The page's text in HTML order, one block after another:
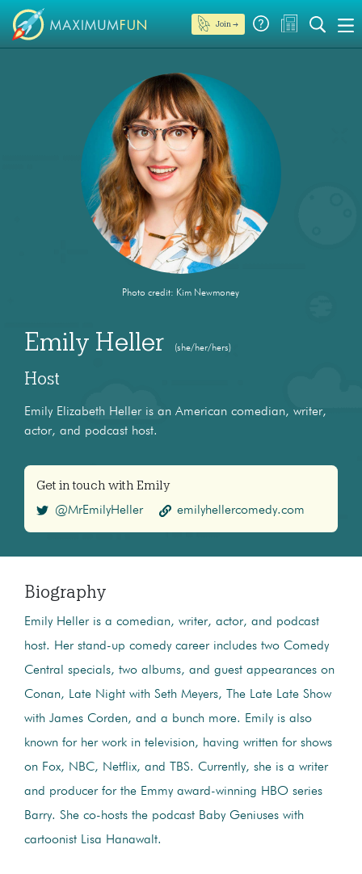
Join →
Photo credit: Kim Newmoney
Emily Heller (she/her/hers)
Host
Emily Elizabeth Heller is an American comedian, writer,
actor, and podcast host.
Get in touch with Emily
@MrEmilyHeller emilyhellercomedy.com
Biography
Emily Heller is a comedian, writer, actor, and podcast
host. Her stand-up comedy career includes two Comedy
Central specials, two albums, and guest appearances on
Conan, Late Night with Seth Meyers, The Late Late Show
with James Corden, and a bunch more. Emily is also
known for her work in television, having written for shows
on Fox, NBC, Netflix, and TBS. Currently, she is a writer
and producer for the Emmy award-winning HBO series
Barry. She co-hosts the podcast Baby Geniuses with
cartoonist Lisa Hanawalt.